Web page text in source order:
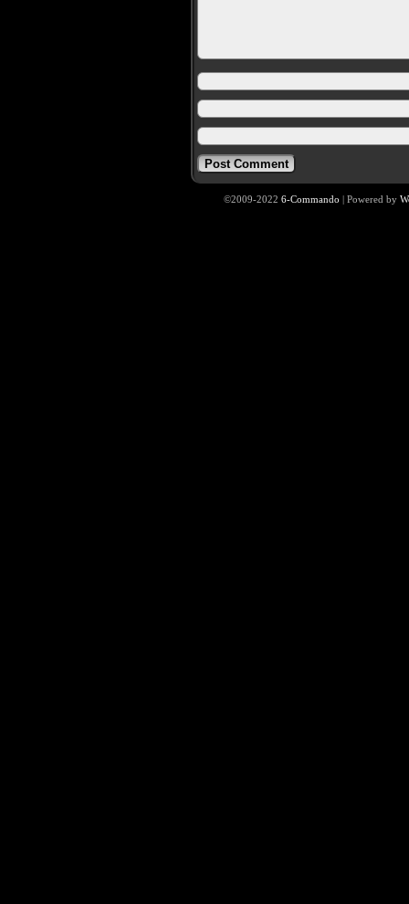
©2009-2022 6-Commando |Powered by